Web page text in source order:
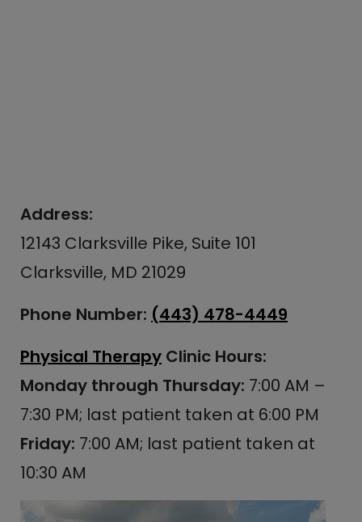
Address:
12143 Clarksville Pike, Suite 101
Clarksville, MD 21029
Phone Number: (443) 478-4449
Physical Therapy Clinic Hours:
Monday through Thursday: 7:00 AM –
7:30 PM; last patient taken at 6:00 PM
Friday: 7:00 AM; last patient taken at
10:30 AM